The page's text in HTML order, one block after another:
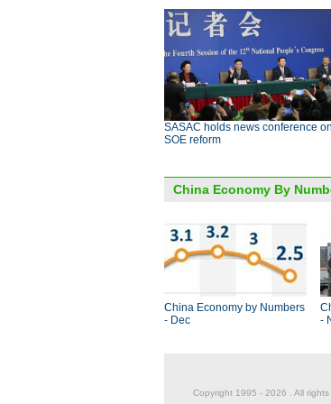
SASAC holds news conference on
SOE reform
China Economy By
China Economy by Numbers
- Dec
-
Copyright 1995 - 2026 . All